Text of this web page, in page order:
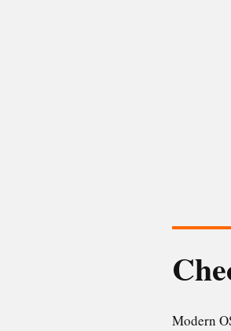
Modern